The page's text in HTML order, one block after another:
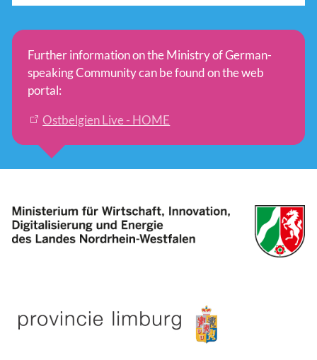
Further information on the Ministry of German-
speaking Community can be found on the web
portal:
Ostbelgien Live - HOME